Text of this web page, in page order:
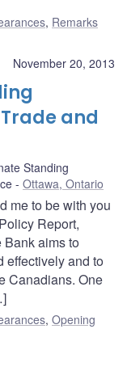
, Remarks
November 20, 2013
and
Standing
Ottawa, Ontario
me to be with you
Report,
aims to
effectively and to
Canadians. One
, Opening